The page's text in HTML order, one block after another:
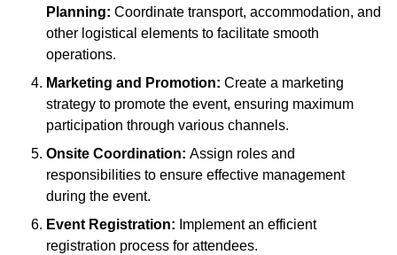
Planning: Coordinate transport, accommodation, and
other logistical elements to facilitate smooth
operations.
Marketing and Promotion: Create a marketing
strategy to promote the event, ensuring maximum
participation through various channels.
Onsite Coordination: Assign roles and
responsibilities to ensure effective management
during the event.
Event Registration: Implement an efficient
registration process for attendees.